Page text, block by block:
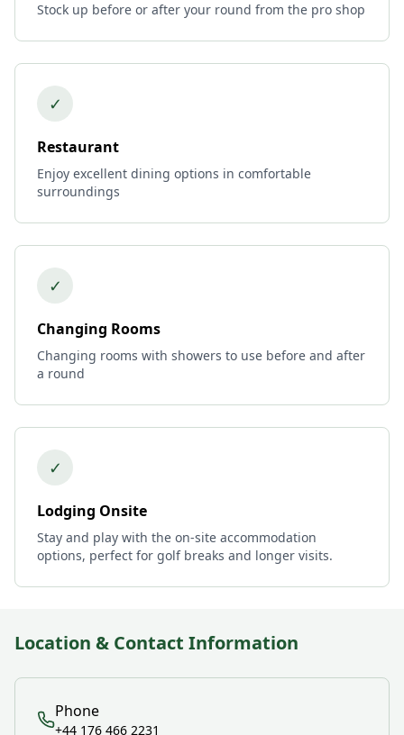
Stock up before or after your round from the pro shop
✓
Restaurant
Enjoy excellent dining options in comfortable
surroundings
✓
Changing Rooms
Changing rooms with showers to use before and after
a round
✓
Lodging Onsite
Stay and play with the on-site accommodation
options, perfect for golf breaks and longer visits.
Location & Contact Information
Phone
+44 176 466 2231